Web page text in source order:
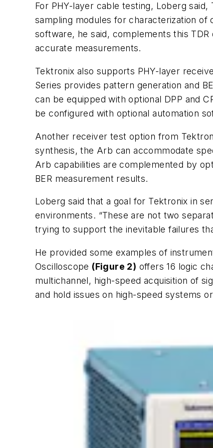
For PHY-layer cable testing, Loberg
sampling modules for characterization
software, he said, complements this
accurate measurements.
Tektronix also supports PHY-layer
Series provides pattern generation and
can be equipped with optional DPP and
be configured with optional automation
Another receiver test option from
synthesis, the Arb can accommodate
Arb capabilities are complemented by
BER measurement results.
Loberg said that a goal for Tektronix in
environments. “These are not two
trying to support the inevitable failures
He provided some examples of
Oscilloscope (Figure 2) offers 16 logic
multichannel, high-speed acquisition of
and hold issues on high-speed systems